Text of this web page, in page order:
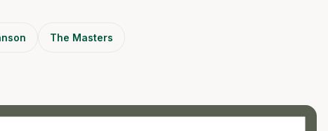
The Masters